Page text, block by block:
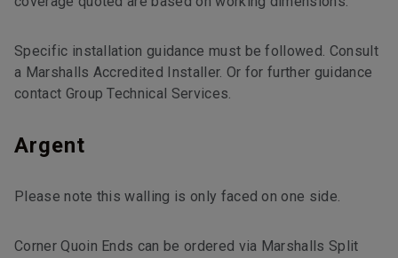
Specific installation guidance must be followed. Consult
a Marshalls Accredited Installer. Or for further guidance
contact Group Technical Services.
Argent
Please note this walling is only faced on one side.
Corner Quoin Ends can be ordered via Marshalls Split